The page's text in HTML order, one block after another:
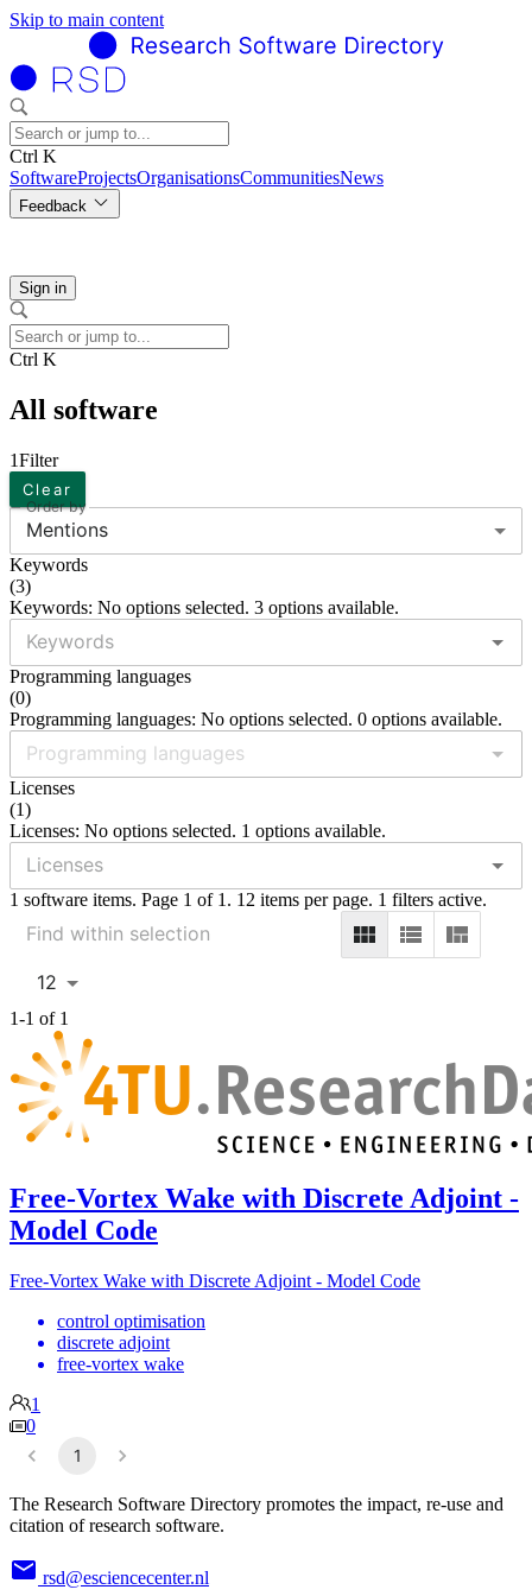
Skip to main content
Ctrl K
SoftwareProjectsOrganisationsCommunitiesNews
Feedback
Sign in
Ctrl K
All software
1Filter
Clear
Order by
Mentions
Keywords
(3)
Keywords: No options selected. 3 options available.
Programming languages
(0)
Programming languages: No options selected. 0 options available.
Licenses
(1)
Licenses: No options selected. 1 options available.
1 software items. Page 1 of 1. 12 items per page. 1 filters active.
12
1-1 of 1
Free-Vortex Wake with Discrete Adjoint -
Model Code
Free-Vortex Wake with Discrete Adjoint - Model Code
control optimisation
discrete adjoint
free-vortex wake
1
0
1
The Research Software Directory promotes the impact, re-use and
citation of research software.
rsd@esciencecenter.nl